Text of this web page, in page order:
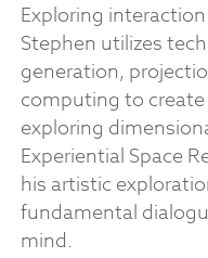
Exploring
Stephen utilizes
generation,
computing to
exploring
Experiential Space
his artistic
fundamental
mind.